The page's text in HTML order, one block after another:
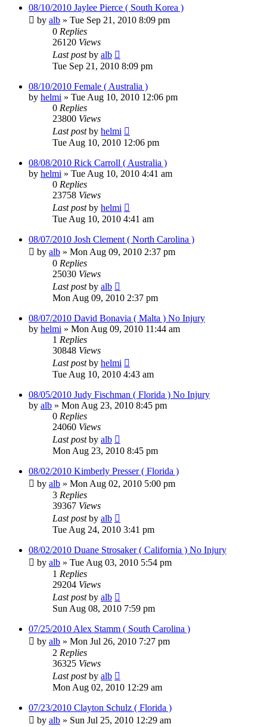
08/10/2010 Jaylee Pierce ( South Korea )
by alb » Tue Sep 21, 2010 8:09 pm
0 Replies
26120 Views
Last postby alb
Tue Sep 21, 2010 8:09 pm
08/10/2010 Female ( Australia )
by helmi » Tue Aug 10, 2010 12:06 pm
0 Replies
23800 Views
Last postby helmi
Tue Aug 10, 2010 12:06 pm
08/08/2010 Rick Carroll ( Australia )
by helmi » Tue Aug 10, 2010 4:41 am
0 Replies
23758 Views
Last postby helmi
Tue Aug 10, 2010 4:41 am
08/07/2010 Josh Clement ( North Carolina )
by alb » Mon Aug 09, 2010 2:37 pm
0 Replies
25030 Views
Last postby alb
Mon Aug 09, 2010 2:37 pm
08/07/2010 David Bonavia ( Malta ) No Injury
by helmi » Mon Aug 09, 2010 11:44 am
1 Replies
30848 Views
Last postby helmi
Tue Aug 10, 2010 4:43 am
08/05/2010 Judy Fischman ( Florida ) No Injury
by alb » Mon Aug 23, 2010 8:45 pm
0 Replies
24060 Views
Last postby alb
Mon Aug 23, 2010 8:45 pm
08/02/2010 Kimberly Presser ( Florida )
by alb » Mon Aug 02, 2010 5:00 pm
3 Replies
39367 Views
Last postby alb
Tue Aug 24, 2010 3:41 pm
08/02/2010 Duane Strosaker ( California ) No Injury
by alb » Tue Aug 03, 2010 5:54 pm
1 Replies
29204 Views
Last postby alb
Sun Aug 08, 2010 7:59 pm
07/25/2010 Alex Stamm ( South Carolina )
by alb » Mon Jul 26, 2010 7:27 pm
2 Replies
36325 Views
Last postby alb
Mon Aug 02, 2010 12:29 am
07/23/2010 Clayton Schulz ( Florida )
by alb » Sun Jul 25, 2010 12:29 am